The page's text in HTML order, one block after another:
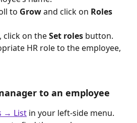
to Grow and click on Roles
click on the Set roles button.
HR role to the employee,
to an employee
→ List in your left-side menu.